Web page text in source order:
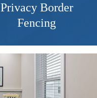
Privacy Border
Fencing